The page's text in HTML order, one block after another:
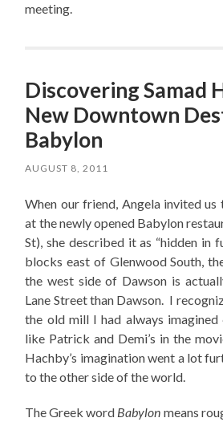
meeting.
Discovering Samad
New Downtown
Babylon
AUGUST 8, 2011
When our friend, Angela invited
at the newly opened Babylon
St), she described it as “hidden in
blocks east of Glenwood South,
the west side of Dawson is
Lane Street than Dawson. I
the old mill I had always
like Patrick and Demi’s in the
Hachby’s imagination went a lot
to the other side of the world.
The Greek word Babylon means